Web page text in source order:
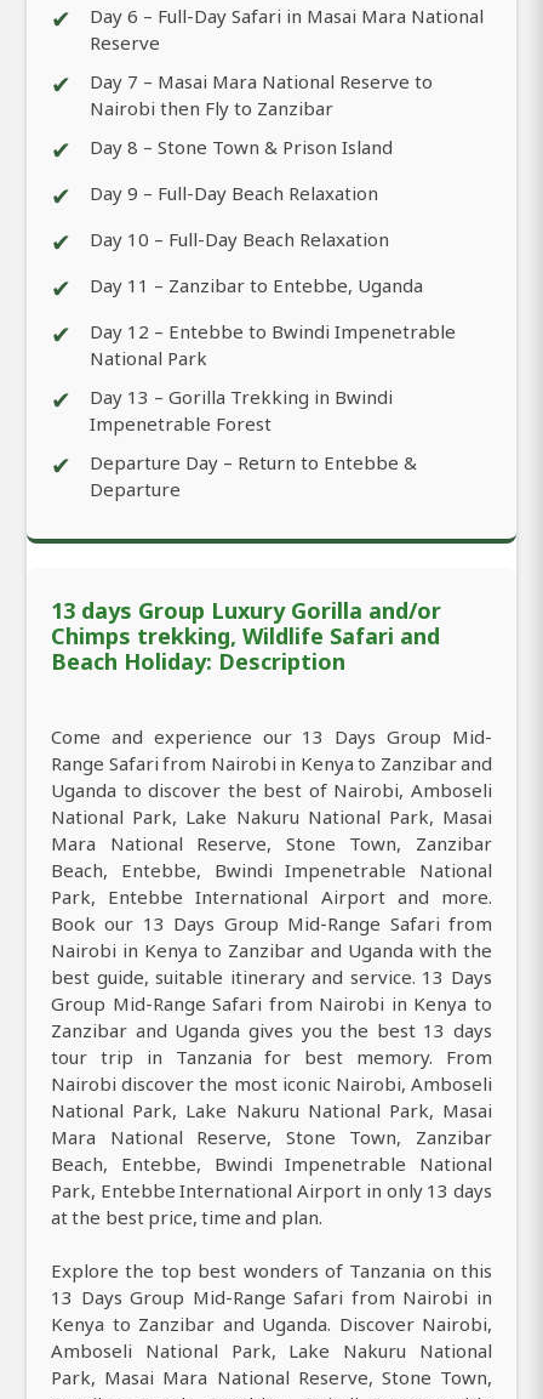
✔
Day 6 – Full-Day Safari in Masai Mara National
Reserve
✔
Day 7 – Masai Mara National Reserve to
Nairobi then Fly to Zanzibar
✔ Day 8 – Stone Town & Prison Island
✔ Day 9 – Full-Day Beach Relaxation
✔ Day 10 – Full-Day Beach Relaxation
✔ Day 11 – Zanzibar to Entebbe, Uganda
✔
Day 12 – Entebbe to Bwindi Impenetrable
National Park
✔
Day 13 – Gorilla Trekking in Bwindi
Impenetrable Forest
✔
Departure Day – Return to Entebbe &
Departure
13 days Group Luxury Gorilla and/or
Chimps trekking, Wildlife Safari and
Beach Holiday: Description
Come and experience our 13 Days Group Mid-
Range Safari from Nairobi in Kenya to Zanzibar and
Uganda to discover the best of Nairobi, Amboseli
National Park, Lake Nakuru National Park, Masai
Mara National Reserve, Stone Town, Zanzibar
Beach, Entebbe, Bwindi Impenetrable National
Park, Entebbe International Airport and more.
Book our 13 Days Group Mid-Range Safari from
Nairobi in Kenya to Zanzibar and Uganda with the
best guide, suitable itinerary and service. 13 Days
Group Mid-Range Safari from Nairobi in Kenya to
Zanzibar and Uganda gives you the best 13 days
tour trip in Tanzania for best memory. From
Nairobi discover the most iconic Nairobi, Amboseli
National Park, Lake Nakuru National Park, Masai
Mara National Reserve, Stone Town, Zanzibar
Beach, Entebbe, Bwindi Impenetrable National
Park, Entebbe International Airport in only 13 days
at the best price, time and plan.
Explore the top best wonders of Tanzania on this
13 Days Group Mid-Range Safari from Nairobi in
Kenya to Zanzibar and Uganda. Discover Nairobi,
Amboseli National Park, Lake Nakuru National
Park, Masai Mara National Reserve, Stone Town,